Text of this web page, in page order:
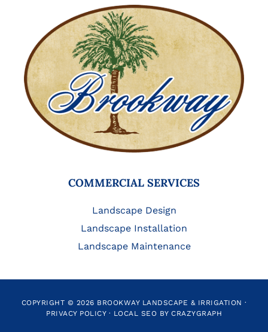
COMMERCIAL SERVICES
Landscape Design
Landscape Installation
Landscape Maintenance
COPYRIGHT © 2026 BROOKWAY LANDSCAPE & IRRIGATION ·
PRIVACY POLICY· LOCAL SEO BY CRAZYGRAPH